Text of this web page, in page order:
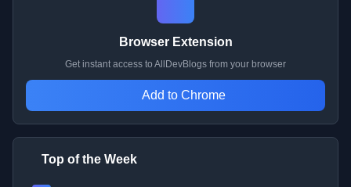
Browser Extension
Get instant access to AllDevBlogs from your browser
Add to Chrome
Top of the Week